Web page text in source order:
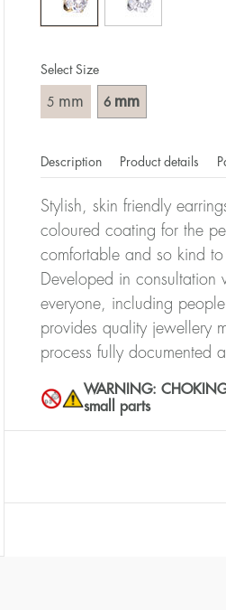
Select Size
5 mm 6 mm
Description Product details
Stylish, skin friendly
coloured coating for the
comfortable and so kind
Developed in consultation
everyone, including
provides quality jewellery
process fully documented
WARNING:
small parts